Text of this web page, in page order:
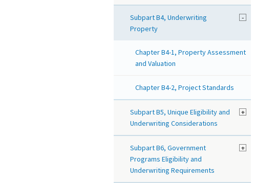
-
Subpart B4, Underwriting
Property
Chapter B4-1, Property Assessment
and Valuation
Chapter B4-2, Project Standards
+
Subpart B5, Unique Eligibility and
Underwriting Considerations
+
Subpart B6, Government
Programs Eligibility and
Underwriting Requirements